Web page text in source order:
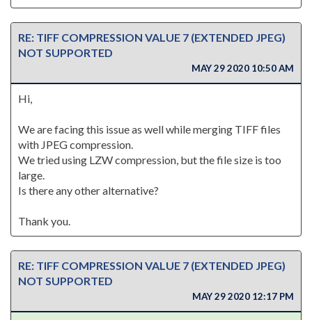
RE: TIFF COMPRESSION VALUE 7 (EXTENDED JPEG)
NOT SUPPORTED
MAY 29 2020 10:50 AM
Hi,
We are facing this issue as well while merging TIFF files
with JPEG compression.
We tried using LZW compression, but the file size is too
large.
Is there any other alternative?
Thank you.
RE: TIFF COMPRESSION VALUE 7 (EXTENDED JPEG)
NOT SUPPORTED
MAY 29 2020 12:17 PM